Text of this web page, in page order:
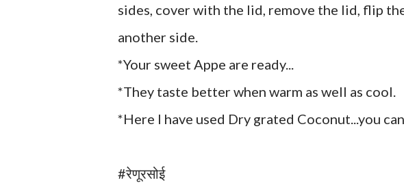
sides, cover with the lid, remove the lid, flip
another side.
*Your sweet Appe are ready...
*They taste better when warm as well as cool.
*Here I have used Dry grated Coconut...you
#रेणूरसोई